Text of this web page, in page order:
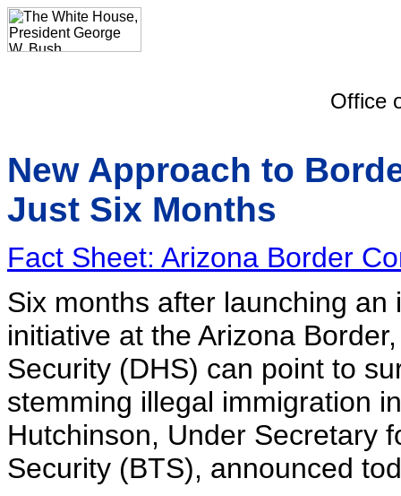
Office
New Approach to
Just Six Months
Fact Sheet: Arizona Border
Six months after launching
initiative at the Arizona
Security (DHS) can point to
stemming illegal immigration
Hutchinson, Under Secretary
Security (BTS), announced